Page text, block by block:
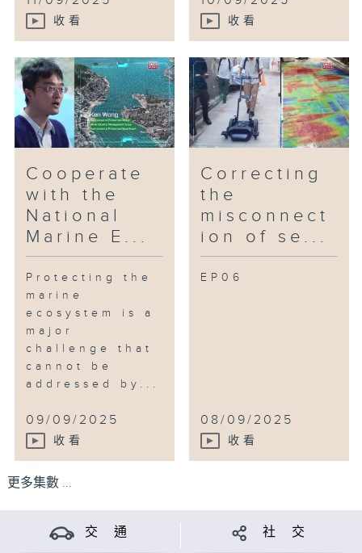
收看 收看
Cooperate
with the
National
Marine E...
Protecting the
marine
ecosystem is a
major
challenge that
cannot be
addressed by...
09/09/2025
收看
Correcting
the
misconnect
ion of se...
EP06
08/09/2025
收看
更多集數 ...
交 通 社 交